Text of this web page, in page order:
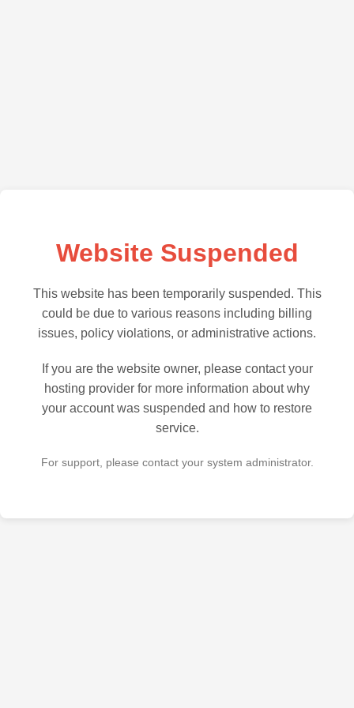
Website Suspended
This website has been temporarily suspended. This
could be due to various reasons including billing
issues, policy violations, or administrative actions.
If you are the website owner, please contact your
hosting provider for more information about why
your account was suspended and how to restore
service.
For support, please contact your system administrator.